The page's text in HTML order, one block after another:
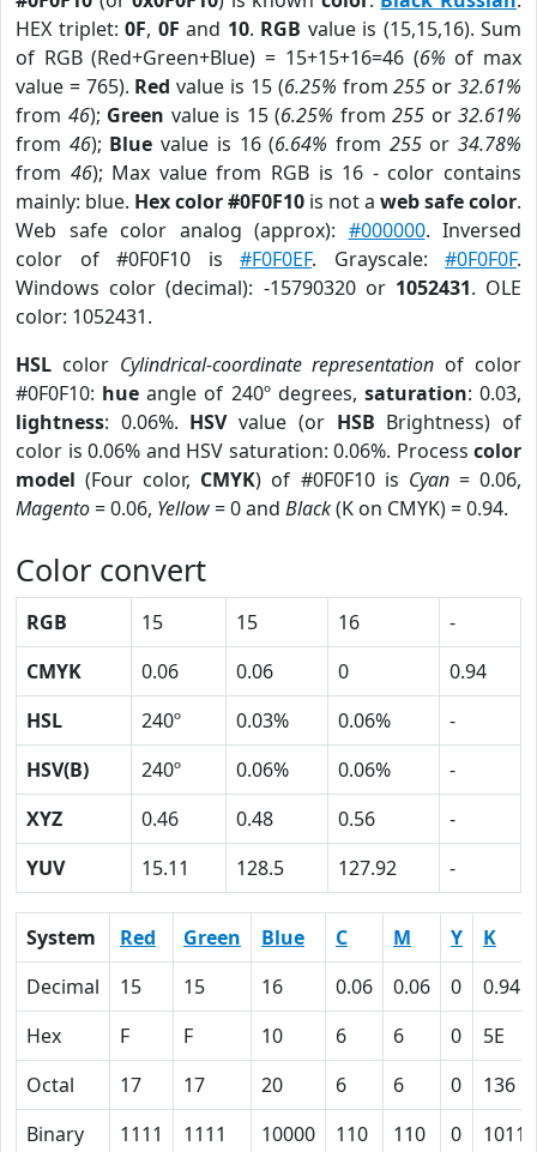
HEX triplet: 0F, 0F and 10. RGB value is (15,15,16). Sum
of RGB (Red+Green+Blue) = 15+15+16=46 (6% of max
value = 765). Red value is 15 (6.25% from255 or32.61%
from 46); Green value is 15 (6.25% from 255 or 32.61%
from 46); Blue value is 16 (6.64% from 255or34.78%
from 46); Max value from RGB is 16 - color contains
mainly: blue. Hex color #0F0F10 is not a web safe color.
Web safe color analog (approx): #000000. Inversed
color of #0F0F10 is #F0F0EF. Grayscale: #0F0F0F.
Windows color (decimal): -15790320 or 1052431. OLE
color: 1052431.
HSL color Cylindrical-coordinate representation of color
#0F0F10: hue angle of 240º degrees, saturation: 0.03,
lightness: 0.06%. HSVvalue (or HSB Brightness) of
color is 0.06% and HSV saturation: 0.06%. Process color
model (Four color, CMYK) of #0F0F10 is Cyan= 0.06,
Magento= 0.06, Yellow= 0 and Black(K on CMYK) = 0.94.
Color convert
RGB 15 15 16
-
CMYK
0.06 0.06 0
0.94
HSL
240º 0.03% 0.06%
-
HSV(B)
240º 0.06% 0.06%
-
XYZ
0.46 0.48 0.56
-
YUV
15.11 128.5 127.92 -
System Red Green Blue C M Y
K
Decimal
15 15 16 0.06 0.06 0
0.94
Hex
F F 10 6 6 0
5E
Octal
17 17 20 6 6 0
136
Binary
1111 1111 10000 110 110 0